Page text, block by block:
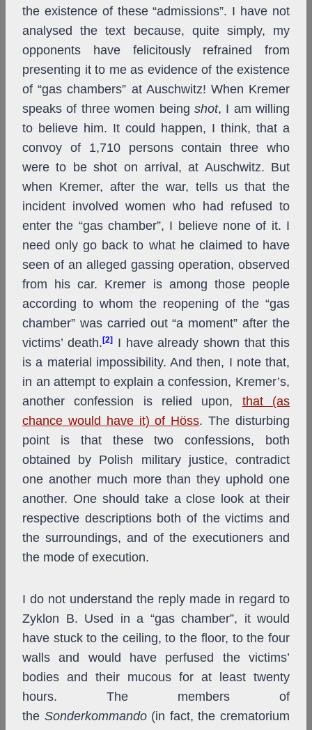
the existence of these “admissions”. I have not
analysed the text because, quite simply, my
opponents have felicitously refrained from
presenting it to me as evidence of the existence
of “gas chambers” at Auschwitz! When Kremer
speaks of three women being shot, I am willing
to believe him. It could happen, I think, that a
convoy of 1,710 persons contain three who
were to be shot on arrival, at Auschwitz. But
when Kremer, after the war, tells us that the
incident involved women who had refused to
enter the “gas chamber”, I believe none of it. I
need only go back to what he claimed to have
seen of an alleged gassing operation, observed
from his car. Kremer is among those people
according to whom the reopening of the “gas
chamber” was carried out “a moment” after the
victims’ death. [2]I have already shown that this
is a material impossibility. And then, I note that,
in an attempt to explain a confession, Kremer’s,
another confession is relied upon, that (as
chance would have it) of Höss. The disturbing
point is that these two confessions, both
obtained by Polish military justice, contradict
one another much more than they uphold one
another. One should take a close look at their
respective descriptions both of the victims and
the surroundings, and of the executioners and
the mode of execution.
I do not understand the reply made in regard to
Zyklon B. Used in a “gas chamber”, it would
have stuck to the ceiling, to the floor, to the four
walls and would have perfused the victims’
bodies and their mucous for at least twenty
hours. The members of
the Sonderkommando(in fact, the crematorium